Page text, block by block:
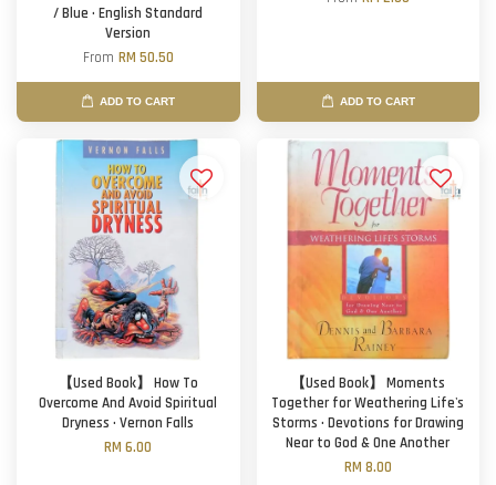
/ Blue · English Standard
Version
From RM 50.50
ADD TO CART ADD TO CART
【Used Book】 How To
Overcome And Avoid Spiritual
Dryness · Vernon Falls
RM 6.00
【Used Book】 Moments
Together for Weathering Life's
Storms · Devotions for Drawing
Near to God & One Another
RM 8.00